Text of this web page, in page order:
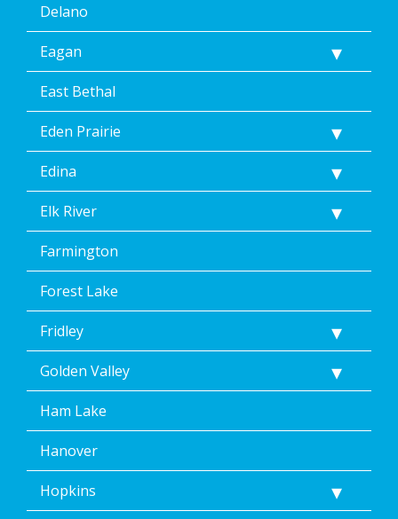
Delano
Eagan
East Bethal
Eden Prairie
Edina
Elk River
Farmington
Forest Lake
Fridley
Golden Valley
Ham Lake
Hanover
Hopkins